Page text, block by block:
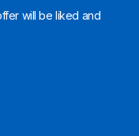
will be liked and